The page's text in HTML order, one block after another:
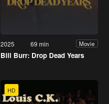
2025 69 min Movie
Bill Burr: Drop Dead Years
HD